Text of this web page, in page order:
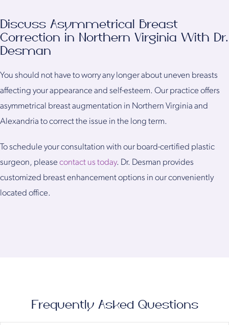
Discuss Asymmetrical Breast
Correction in Northern Virginia With Dr.
Desman
You should not have to worry any longer about uneven breasts
affecting your appearance and self-esteem. Our practice offers
asymmetrical breast augmentation in Northern Virginia and
Alexandria to correct the issue in the long term.
To schedule your consultation with our board-certified plastic
surgeon, please contact us today. Dr. Desman provides
customized breast enhancement options in our conveniently
located office.
Frequently Asked Questions